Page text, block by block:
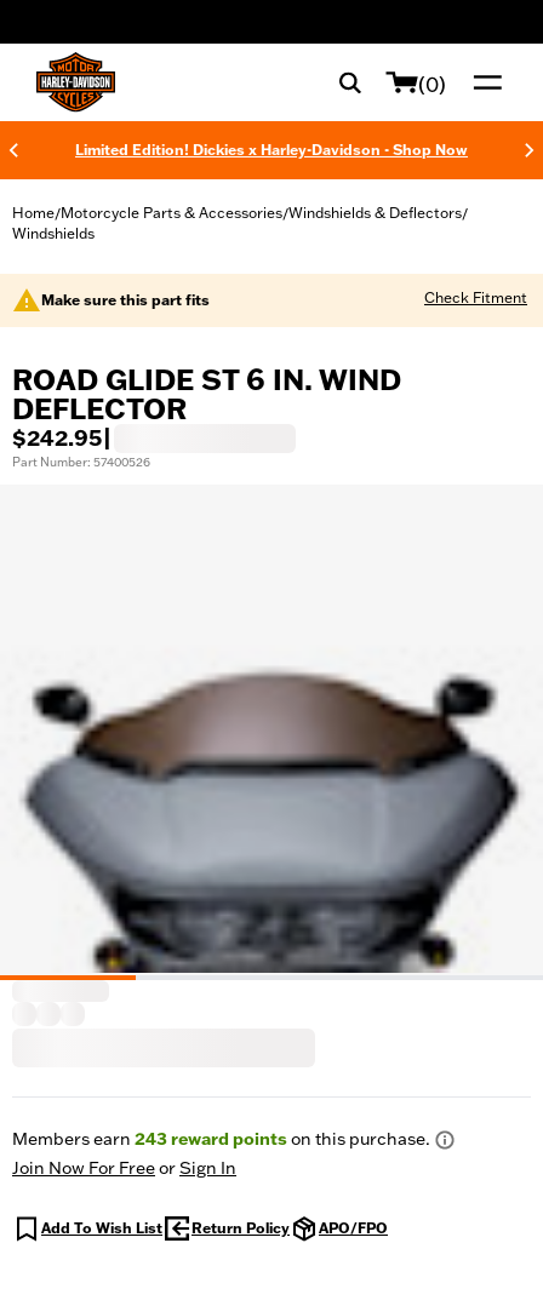
(0)
Limited Edition! Dickies x Harley-Davidson - Shop Now
Home/Motorcycle Parts & Accessories/Windshields & Deflectors/
Windshields
Make sure this part fits Check Fitment
ROAD GLIDE ST 6 IN. WIND
DEFLECTOR
$242.95
Part Number: 57400526
Members earn 243reward pointson this purchase.
Join Now For FreeorSign In
Add To Wish List Return Policy APO/FPO